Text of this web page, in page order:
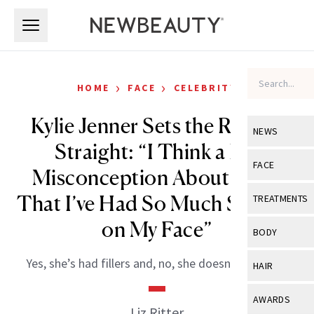
NEWS
View All
Industry &
FACE
View All
Eye Care
TREATMENTS
View All
BODY
View All
HAIR
View All
AWARDS
HOME › FACE › CELEBRITY
Kylie Jenner Sets the Record
Straight: “I Think a Big
Misconception About Me Is
That I’ve Had So Much Surgery
on My Face”
Yes, she’s had fillers and, no, she doesn’t regret it.